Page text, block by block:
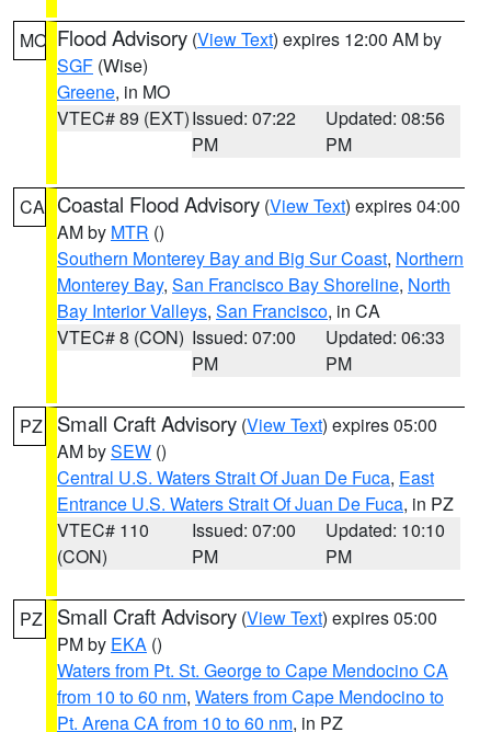
MO Flood Advisory (View Text) expires 12:00 AM by
SGF (Wise)
Greene, in MO
VTEC# 89 (EXT)Issued: 07:22
PM
Updated: 08:56
PM
CA Coastal Flood Advisory (View Text) expires 04:00
AM by MTR ()
Southern Monterey Bay and Big Sur Coast, Northern
Monterey Bay, San Francisco Bay Shoreline, North
Bay Interior Valleys, San Francisco, in CA
VTEC# 8 (CON) Issued: 07:00
PM
Updated: 06:33
PM
PZ Small Craft Advisory (View Text) expires 05:00
AM bySEW ()
Central U.S. Waters Strait Of Juan De Fuca, East
Entrance U.S. Waters Strait Of Juan De Fuca, in PZ
VTEC# 110
(CON)
Issued: 07:00
PM
Updated: 10:10
PM
PZ Small Craft Advisory (View Text) expires 05:00
PM by EKA ()
Waters from Pt. St. George to Cape Mendocino CA
from 10 to 60 nm, Waters from Cape Mendocino to
Pt. Arena CA from 10 to 60 nm, in PZ